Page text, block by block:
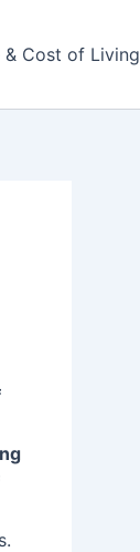
& Cost of Living